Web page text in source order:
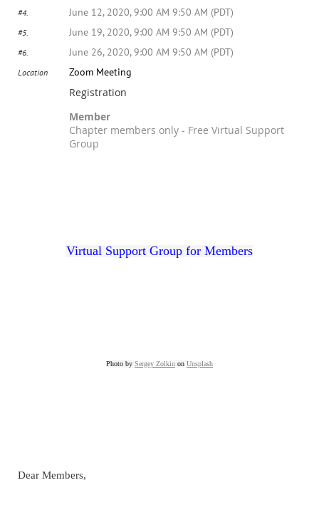
#4. June 12, 2020, 9:00 AM 9:50 AM (PDT)
#5. June 19, 2020, 9:00 AM 9:50 AM (PDT)
#6. June 26, 2020, 9:00 AM 9:50 AM (PDT)
Location Zoom Meeting
Registration
Member
Chapter members only - Free Virtual Support
Group
Virtual Support Group for Members
Photo by Sergey Zolkin on Unsplash
Dear Members,